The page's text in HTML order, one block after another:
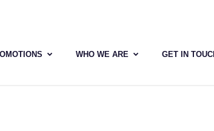
WHO WE ARE GET IN